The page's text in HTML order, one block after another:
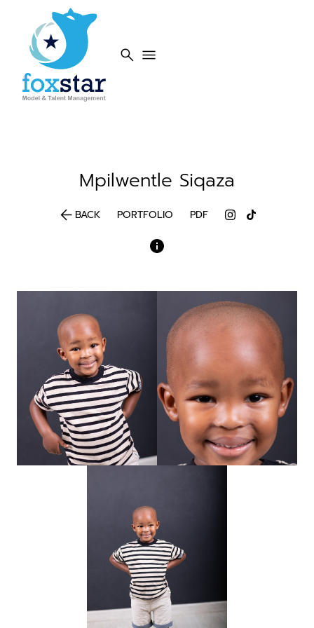
search menu
Mpilwentle Siqaza
arrow_backBACK PORTFOLIO PDF